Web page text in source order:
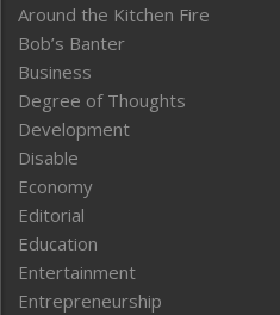
Around the Kitchen Fire
Bob’s Banter
Business
Degree of Thoughts
Development
Disable
Economy
Editorial
Education
Entertainment
Entrepreneurship